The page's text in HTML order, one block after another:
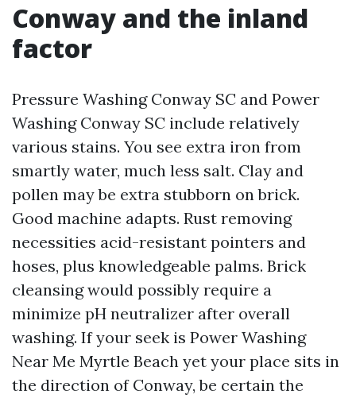
Conway and the inland
factor
Pressure Washing Conway SC and Power
Washing Conway SC include relatively
various stains. You see extra iron from
smartly water, much less salt. Clay and
pollen may be extra stubborn on brick.
Good machine adapts. Rust removing
necessities acid-resistant pointers and
hoses, plus knowledgeable palms. Brick
cleansing would possibly require a
minimize pH neutralizer after overall
washing. If your seek is Power Washing
Near Me Myrtle Beach yet your place sits in
the direction of Conway, be certain the